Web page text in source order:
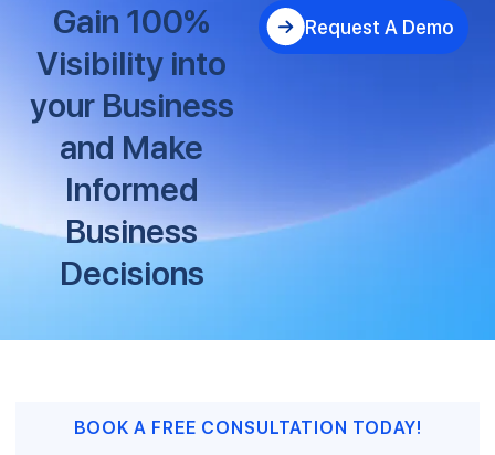
Gain 100%
Visibility into
your Business
and Make
Informed
Business
Decisions
Request A Demo
BOOK A FREE CONSULTATION TODAY!